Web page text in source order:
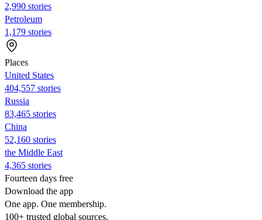
2,990 stories
Petroleum
1,179 stories
Places
United States
404,557 stories
Russia
83,465 stories
China
52,160 stories
the Middle East
4,365 stories
Fourteen days free
Download the app
One app. One membership.
100+ trusted global sources.